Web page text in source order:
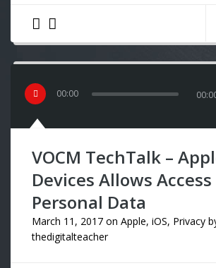
00:00
VOCM TechTalk –
Devices Allows Access
Personal Data
March 11, 2017 on Apple, iOS, Privacy
thedigitalteacher